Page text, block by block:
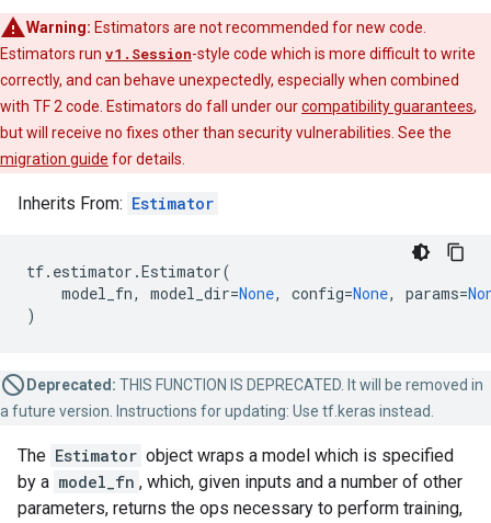
Warning: Estimators are not recommended for new code.
Estimators run v1.Session-style code which is more difficult to write
correctly, and can behave unexpectedly, especially when combined
with TF 2 code. Estimators do fall under ourcompatibility guarantees,
but will receive no fixes other than security vulnerabilities. See the
migration guide for details.
Inherits From: Estimator
tf. estimator .Estimator(
model_fn, model_dir=None, config=None, params=
)
Deprecated: THIS FUNCTION IS DEPRECATED. It will be removed in
a future version. Instructions for updating: Use tf.keras instead.
The Estimator object wraps a model which is specified
by a model_fn , which, given inputs and a number of other
parameters, returns the ops necessary to perform training,